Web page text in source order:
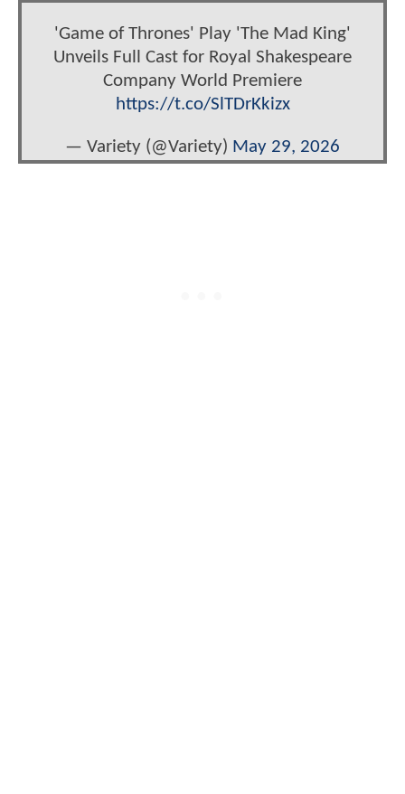
'Game of Thrones' Play 'The Mad King'
Unveils Full Cast for Royal Shakespeare
Company World Premiere
https://t.co/SlTDrKkizx
— Variety (@Variety) May 29, 2026